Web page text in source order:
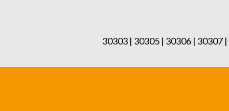
30303 | 30305 | 30306 | 30307